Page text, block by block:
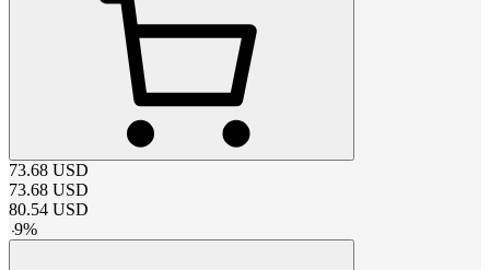
73.68 USD
73.68 USD
80.54 USD
-9%